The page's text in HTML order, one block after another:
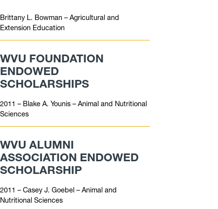
Brittany L. Bowman – Agricultural and
Extension Education
WVU FOUNDATION
ENDOWED
SCHOLARSHIPS
2011 – Blake A. Younis – Animal and Nutritional
Sciences
WVU ALUMNI
ASSOCIATION ENDOWED
SCHOLARSHIP
2011 – Casey J. Goebel – Animal and
Nutritional Sciences